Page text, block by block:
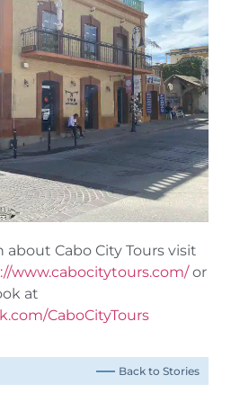
Cabo City Tours visit
www.cabocitytours.com/or
at
CaboCityTours
Back to Stories